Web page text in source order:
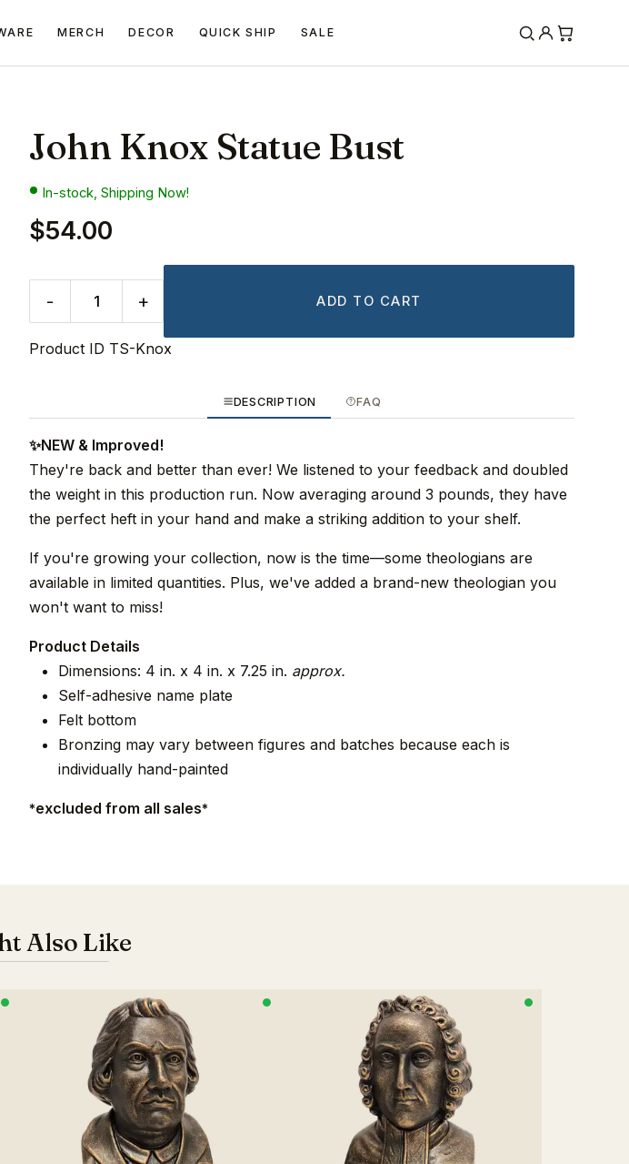
MERCH DECOR QUICK SHIP SALE
John Knox Statue Bust
In-stock, Shipping Now!
$54.00
- + ADD TO CART
Product ID TS-Knox
DESCRIPTION FAQ
✨NEW & Improved!
They're back and better than ever! We listened to your feedback and doubled
the weight in this production run. Now averaging around 3 pounds, they have
the perfect heft in your hand and make a striking addition to your shelf.
If you're growing your collection, now is the time—some theologians are
available in limited quantities. Plus, we've added a brand-new theologian you
won't want to miss!
Product Details
Dimensions: 4 in. x 4 in. x 7.25 in. approx.
Self-adhesive name plate
Felt bottom
Bronzing may vary between figures and batches because each is
individually hand-painted
*excluded from all sales*
Also Like